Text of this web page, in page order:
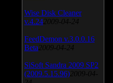
Wise Disk Cleaner
v.4.24 2009-04-24
FeedDemon v.3.0.0.16
Beta 2009-04-24
SiSoft Sandra 2009 SP2
(2009.5.15.96) 2009-04-